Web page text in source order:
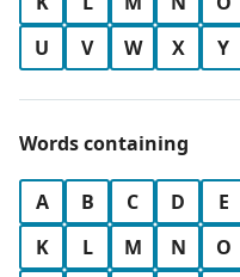
U
V W X Y
Words containing
A B C D E
K
L M N O